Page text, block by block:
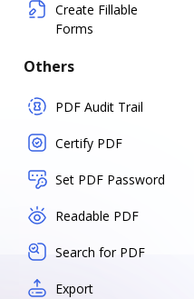
Create Fillable
Forms
Others
PDF Audit Trail
Certify PDF
Set PDF Password
Readable PDF
Search for PDF
Export